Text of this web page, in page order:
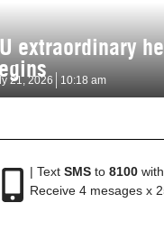
extraordinary
21, 2026 10:18 am
| Text SMSto 8100
Receive 4 mesages x